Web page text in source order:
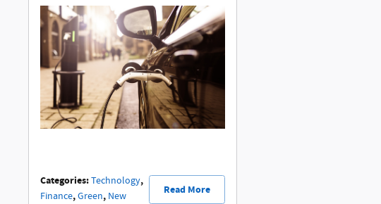
Read More
Categories:Technology,
Finance,Green, New